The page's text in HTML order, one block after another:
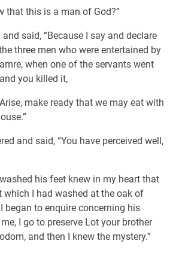
that this is a man of God?”
said, “Because I say and declare
three men who were entertained by
when one of the servants went
you killed it,
make ready that we may eat with
and said, “You have perceived well,
his feet knew in my heart that
which I had washed at the oak of
began to enquire concerning his
I go to preserve Lot your brother
and then I knew the mystery.”